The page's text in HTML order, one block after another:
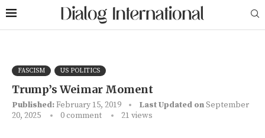
FASCISM US POLITICS
Trump’s Weimar Moment
Published:February 15, 2019 Last Updated onSeptember
20, 2025
0 comment 21 views